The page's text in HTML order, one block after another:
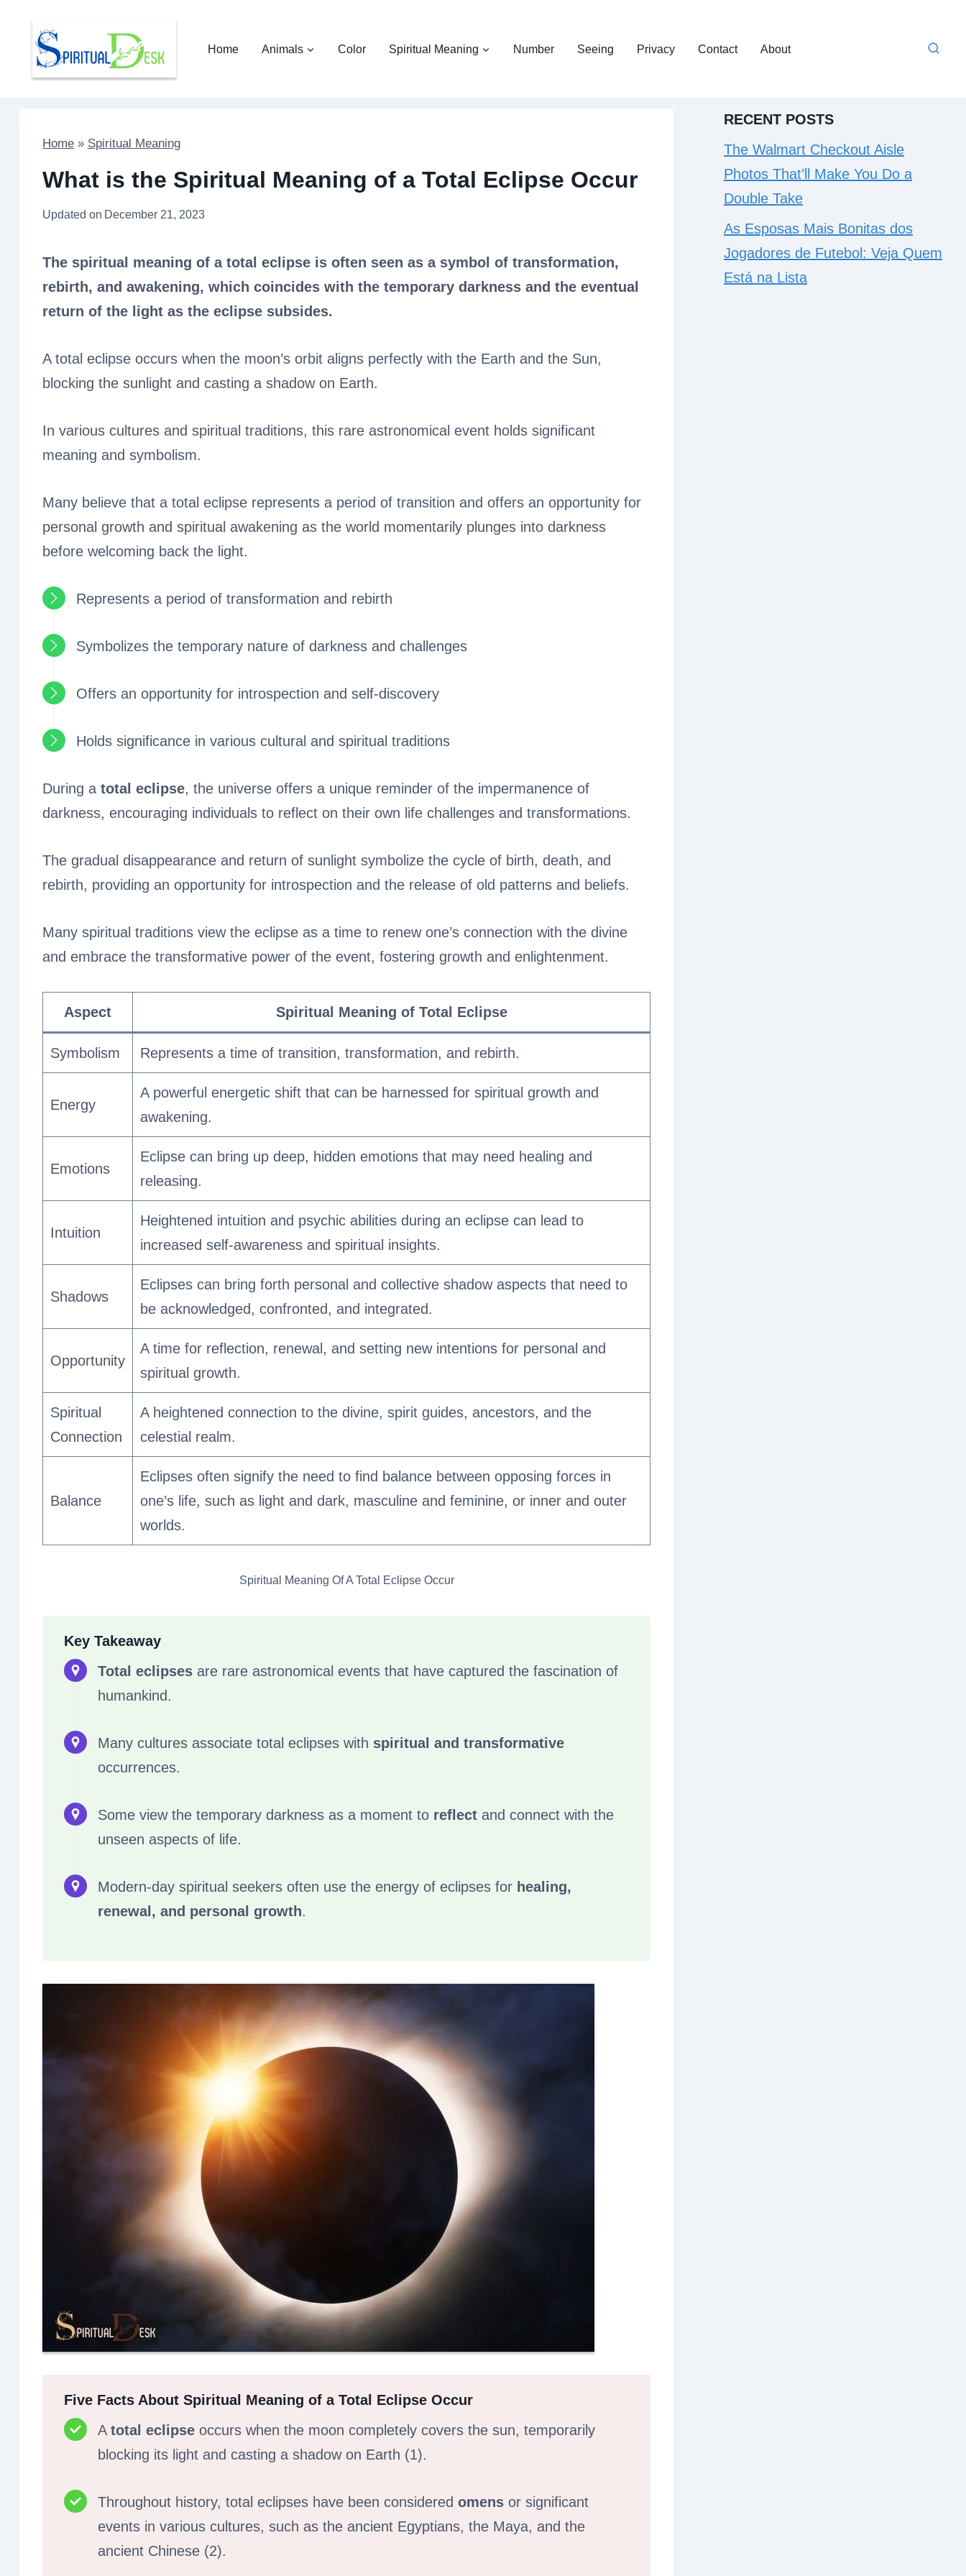
content
Home Animals Color Spiritual Meaning Number Seeing Privacy Contact About
Home » Spiritual Meaning
What is the Spiritual Meaning of a Total Eclipse Occur
Updated on December 21, 2023
The spiritual meaning of a total eclipse is often seen as a symbol of transformation,
rebirth, and awakening, which coincides with the temporary darkness and the eventual
return of the light as the eclipse subsides.
A total eclipse occurs when the moon’s orbit aligns perfectly with the Earth and the Sun,
blocking the sunlight and casting a shadow on Earth.
In various cultures and spiritual traditions, this rare astronomical event holds significant
meaning and symbolism.
Many believe that a total eclipse represents a period of transition and offers an opportunity for
personal growth and spiritual awakening as the world momentarily plunges into darkness
before welcoming back the light.
Represents a period of transformation and rebirth
Symbolizes the temporary nature of darkness and challenges
Offers an opportunity for introspection and self-discovery
Holds significance in various cultural and spiritual traditions
During a total eclipse, the universe offers a unique reminder of the impermanence of
darkness, encouraging individuals to reflect on their own life challenges and transformations.
The gradual disappearance and return of sunlight symbolize the cycle of birth, death, and
rebirth, providing an opportunity for introspection and the release of old patterns and beliefs.
Many spiritual traditions view the eclipse as a time to renew one’s connection with the divine
and embrace the transformative power of the event, fostering growth and enlightenment.
Aspect Spiritual Meaning of Total Eclipse
Symbolism Represents a time of transition, transformation, and rebirth.
Energy
A powerful energetic shift that can be harnessed for spiritual growth and
awakening.
Emotions
Eclipse can bring up deep, hidden emotions that may need healing and
releasing.
Intuition
Heightened intuition and psychic abilities during an eclipse can lead to
increased self-awareness and spiritual insights.
Shadows
Eclipses can bring forth personal and collective shadow aspects that need to
be acknowledged, confronted, and integrated.
Opportunity
A time for reflection, renewal, and setting new intentions for personal and
spiritual growth.
Spiritual
Connection
A heightened connection to the divine, spirit guides, ancestors, and the
celestial realm.
Balance
Eclipses often signify the need to find balance between opposing forces in
one’s life, such as light and dark, masculine and feminine, or inner and outer
worlds.
Spiritual Meaning Of A Total Eclipse Occur
Key Takeaway
Total eclipses are rare astronomical events that have captured the fascination of
humankind.
Many cultures associate total eclipses with spiritual and transformative
occurrences.
Some view the temporary darkness as a moment to reflect and connect with the
unseen aspects of life.
Modern-day spiritual seekers often use the energy of eclipses for healing,
renewal, and personal growth.
Five Facts About Spiritual Meaning of a Total Eclipse Occur
A total eclipse occurs when the moon completely covers the sun, temporarily
blocking its light and casting a shadow on Earth (1).
Throughout history, total eclipses have been considered omens or significant
events in various cultures, such as the ancient Egyptians, the Maya, and the
ancient Chinese (2).
RECENT POSTS
The Walmart Checkout Aisle
Photos That’ll Make You Do a
Double Take
As Esposas Mais Bonitas dos
Jogadores de Futebol: Veja Quem
Está na Lista